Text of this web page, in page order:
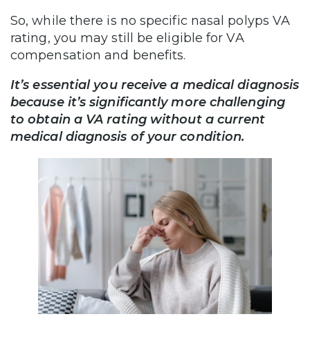
So, while there is no specific nasal polyps VA
rating, you may still be eligible for VA
compensation and benefits.
It’s essential you receive a medical diagnosis
because it’s significantly more challenging
to obtain a VA rating without a current
medical diagnosis of your condition.